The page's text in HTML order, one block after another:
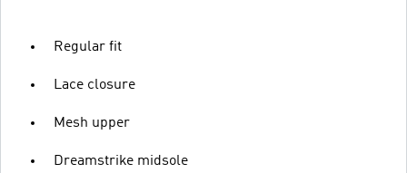
Regular fit
Lace closure
Mesh upper
Dreamstrike midsole